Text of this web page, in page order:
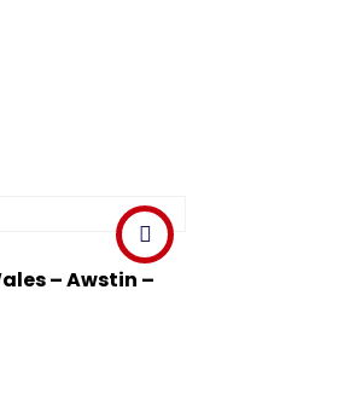
– Awstin –